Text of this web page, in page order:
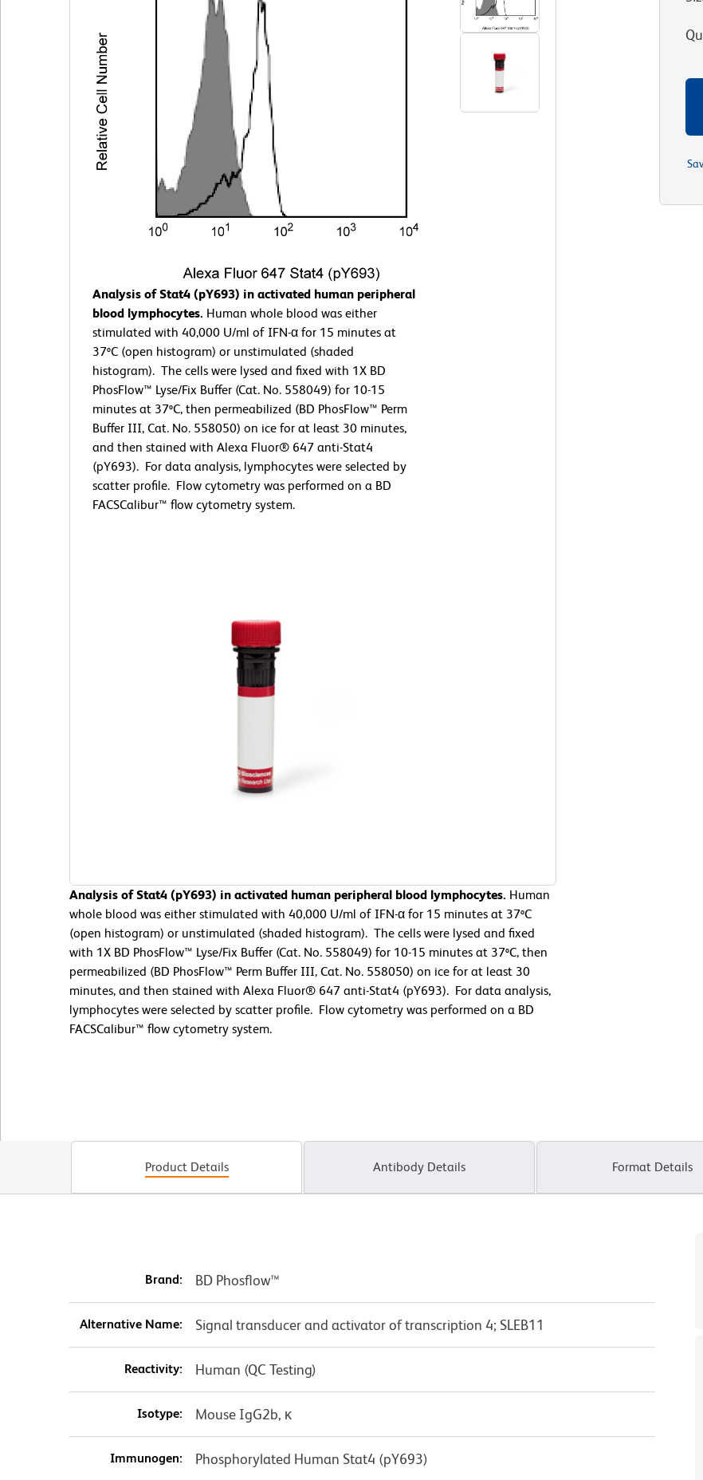
Analysis of Stat4 (pY693) in activated human peripheral
blood lymphocytes. Human whole blood was either
stimulated with 40,000 U/ml of IFN-α for 15 minutes at
37ºC (open histogram) or unstimulated (shaded
histogram). The cells were lysed and fixed with 1X BD
PhosFlow™ Lyse/Fix Buffer (Cat. No. 558049) for 10-15
minutes at 37ºC, then permeabilized (BD PhosFlow™ Perm
Buffer III, Cat. No. 558050) on ice for at least 30 minutes,
and then stained with Alexa Fluor® 647 anti-Stat4
(pY693). For data analysis, lymphocytes were selected by
scatter profile. Flow cytometry was performed on a BD
FACSCalibur™ flow cytometry system.
Analysis of Stat4 (pY693) in activated human peripheral blood lymphocytes. Human
whole blood was either stimulated with 40,000 U/ml of IFN-α for 15 minutes at 37ºC
(open histogram) or unstimulated (shaded histogram). The cells were lysed and fixed
with 1X BD PhosFlow™ Lyse/Fix Buffer (Cat. No. 558049) for 10-15 minutes at 37ºC, then
permeabilized (BD PhosFlow™ Perm Buffer III, Cat. No. 558050) on ice for at least 30
minutes, and then stained with Alexa Fluor® 647 anti-Stat4 (pY693). For data analysis,
lymphocytes were selected by scatter profile. Flow cytometry was performed on a BD
FACSCalibur™ flow cytometry system.
Product Details Antibody Details Format Details
Brand: BD Phosflow™
Alternative Name: Signal transducer and activator of transcription 4; SLEB11
Reactivity: Human (QC Testing)
Isotype: Mouse IgG2b, κ
Immunogen: Phosphorylated Human Stat4 (pY693)